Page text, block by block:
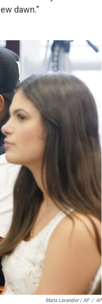
dawn."
Marta Lavandier / AP / AP